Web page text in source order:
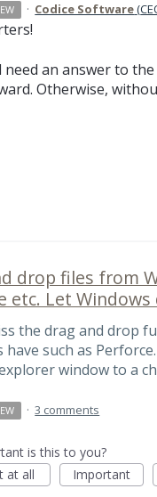
· Codice Software(
need an answer to
Otherwise,
drop files from
etc. Let
the drag and drop
have such as
window to a
· 3 comments
is this to you?
at all
Important